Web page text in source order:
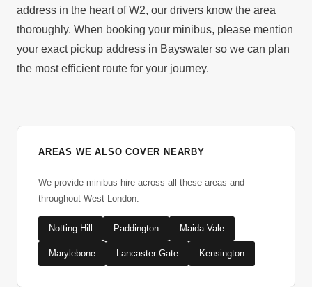
address in the heart of W2, our drivers know the area
thoroughly. When booking your minibus, please mention
your exact pickup address in Bayswater so we can plan
the most efficient route for your journey.
AREAS WE ALSO COVER NEARBY
We provide minibus hire across all these areas and
throughout West London.
Notting Hill Paddington Maida Vale
Marylebone Lancaster Gate Kensington